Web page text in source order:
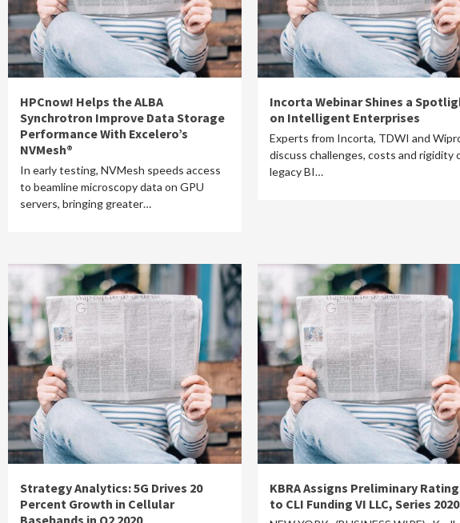
HPCnow! Helps the ALBA
Synchrotron Improve Data Storage
Performance With Excelero’s
NVMesh®
In early testing, NVMesh speeds access
to beamline microscopy data on GPU
servers, bringing greater…
Incorta Webinar Shines a
on Intelligent Enterprises
Experts from Incorta, TDWI and
discuss challenges, costs and rigidity
legacy BI…
Strategy Analytics: 5G Drives 20
Percent Growth in Cellular
Basebands in Q2 2020
KBRA Assigns Preliminary
to CLI Funding VI LLC, Series